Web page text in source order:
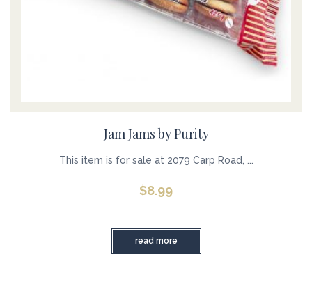
Jam Jams by Purity
This item is for sale at 2079 Carp Road, ...
$8.99
read more